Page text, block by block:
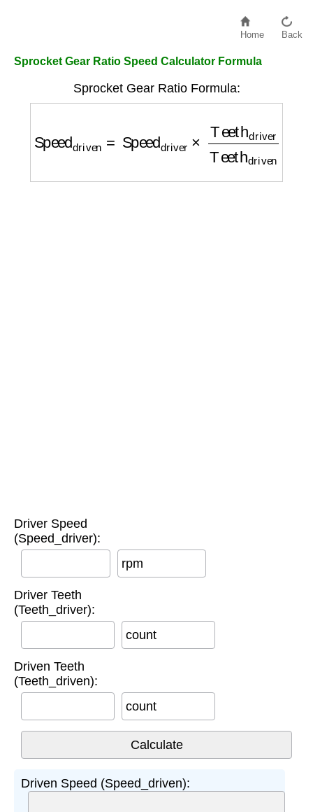
Home Back
Sprocket Gear Ratio Speed Calculator Formula
Sprocket Gear Ratio Formula:
× Teeth
Driver Speed
(Speed_driver):
rpm
Driver Teeth
(Teeth_driver):
count
Driven Teeth
(Teeth_driven):
count
Driven Speed (Speed_driven):